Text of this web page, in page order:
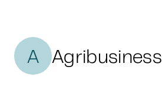
A Agribusiness